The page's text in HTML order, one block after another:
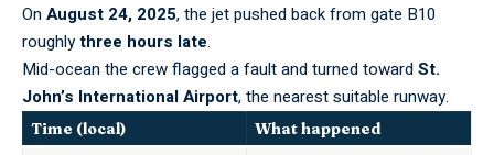
OnAugust 24, 2025, the jet pushed back from gate B10
roughlythree hours late.
Mid-ocean the crew flagged a fault and turned towardSt.
John’s International Airport, the nearest suitable runway.
Time (local) What happened